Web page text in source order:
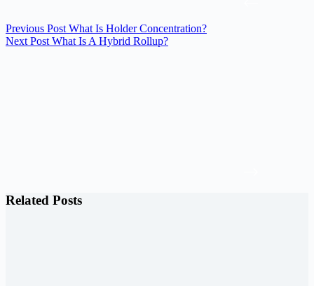
Previous Post What Is Holder Concentration?
Next Post What Is A Hybrid Rollup?
Related Posts